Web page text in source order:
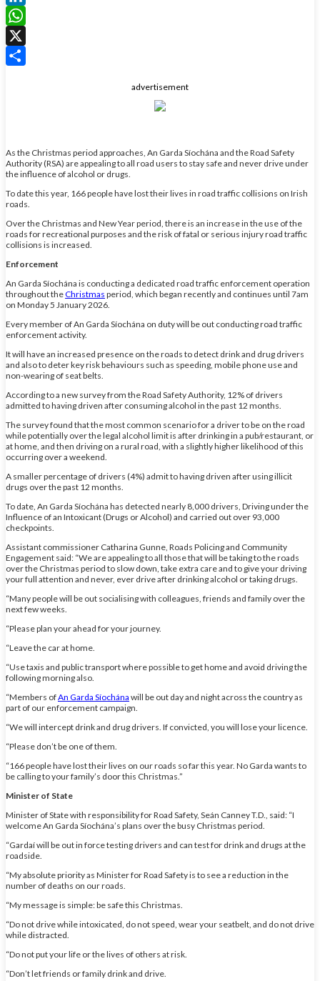
LinkedIn
WhatsApp
X
advertisement
As the Christmas period approaches, An Garda Síochána and the Road Safety
Authority (RSA) are appealing to all road users to stay safe and never drive under
the influence of alcohol or drugs.
To date this year, 166 people have lost their lives in road traffic collisions on Irish
roads.
Over the Christmas and New Year period, there is an increase in the use of the
roads for recreational purposes and the risk of fatal or serious injury road traffic
collisions is increased.
Enforcement
An Garda Síochána is conducting a dedicated road traffic enforcement operation
throughout theChristmas period, which began recently and continues until 7am
on Monday 5 January 2026.
Every member of An Garda Síochána on duty will be out conducting road traffic
enforcement activity.
It will have an increased presence on the roads to detect drink and drug drivers
and also to deter key risk behaviours such as speeding, mobile phone use and
non-wearing of seat belts.
According to a new survey from the Road Safety Authority, 12% of drivers
admitted to having driven after consuming alcohol in the past 12 months.
The survey found that the most common scenario for a driver to be on the road
while potentially over the legal alcohol limit is after drinking in a pub/restaurant, or
at home, and then driving on a rural road, with a slightly higher likelihood of this
occurring over a weekend.
A smaller percentage of drivers (4%) admit to having driven after using illicit
drugs over the past 12 months.
To date, An Garda Síochána has detected nearly 8,000 drivers, Driving under the
Influence of an Intoxicant (Drugs or Alcohol) and carried out over 93,000
checkpoints.
Assistant commissioner Catharina Gunne, Roads Policing and Community
Engagement said: “We are appealing to all those that will be taking to the roads
over the Christmas period to slow down, take extra care and to give your driving
your full attention and never, ever drive after drinking alcohol or taking drugs.
“Many people will be out socialising with colleagues, friends and family over the
next few weeks.
“Please plan your ahead for your journey.
“Leave the car at home.
“Use taxis and public transport where possible to get home and avoid driving the
following morning also.
“Members ofAn Garda Síochána will be out day and night across the country as
part of our enforcement campaign.
“We will intercept drink and drug drivers. If convicted, you will lose your licence.
“Please don’t be one of them.
“166 people have lost their lives on our roads so far this year. No Garda wants to
be calling to your family’s door this Christmas.”
Minister of State
Minister of State with responsibility for Road Safety, Seán Canney T.D., said: “I
welcome An Garda Síochána’s plans over the busy Christmas period.
“Gardaí will be out in force testing drivers and can test for drink and drugs at the
roadside.
“My absolute priority as Minister for Road Safety is to see a reduction in the
number of deaths on our roads.
“My message is simple: be safe this Christmas.
“Do not drive while intoxicated, do not speed, wear your seatbelt, and do not drive
while distracted.
“Do not put your life or the lives of others at risk.
“Don’t let friends or family drink and drive.